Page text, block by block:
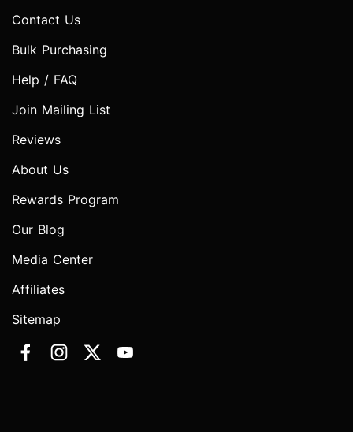
Contact Us
Bulk Purchasing
Help / FAQ
Join Mailing List
Reviews
About Us
Rewards Program
Our Blog
Media Center
Affiliates
Sitemap